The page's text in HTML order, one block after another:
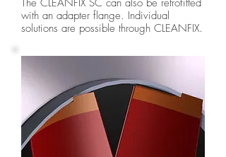
The CLEANFIX SC can also be retrofitted
with an adapter flange. Individual
solutions are possible through CLEANFIX.